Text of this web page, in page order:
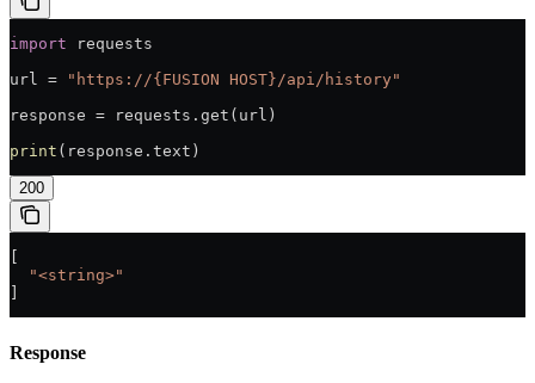
import requests
url =
"https://{FUSION HOST}/api/history"
response = requests.get(url)
print (response.text)
200
[
  "<string>"
]
Response